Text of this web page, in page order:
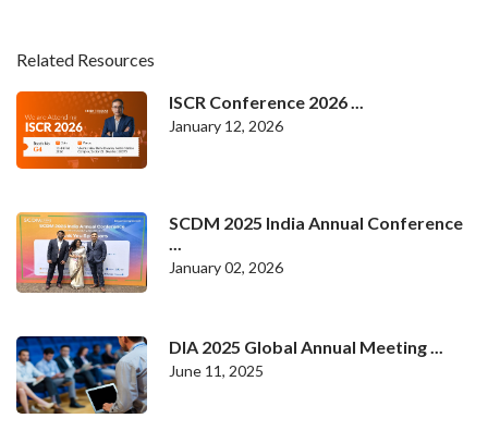
Related Resources
ISCR Conference 2026 ...
January 12, 2026
SCDM 2025 India Annual Conference
...
January 02, 2026
DIA 2025 Global Annual Meeting ...
June 11, 2025